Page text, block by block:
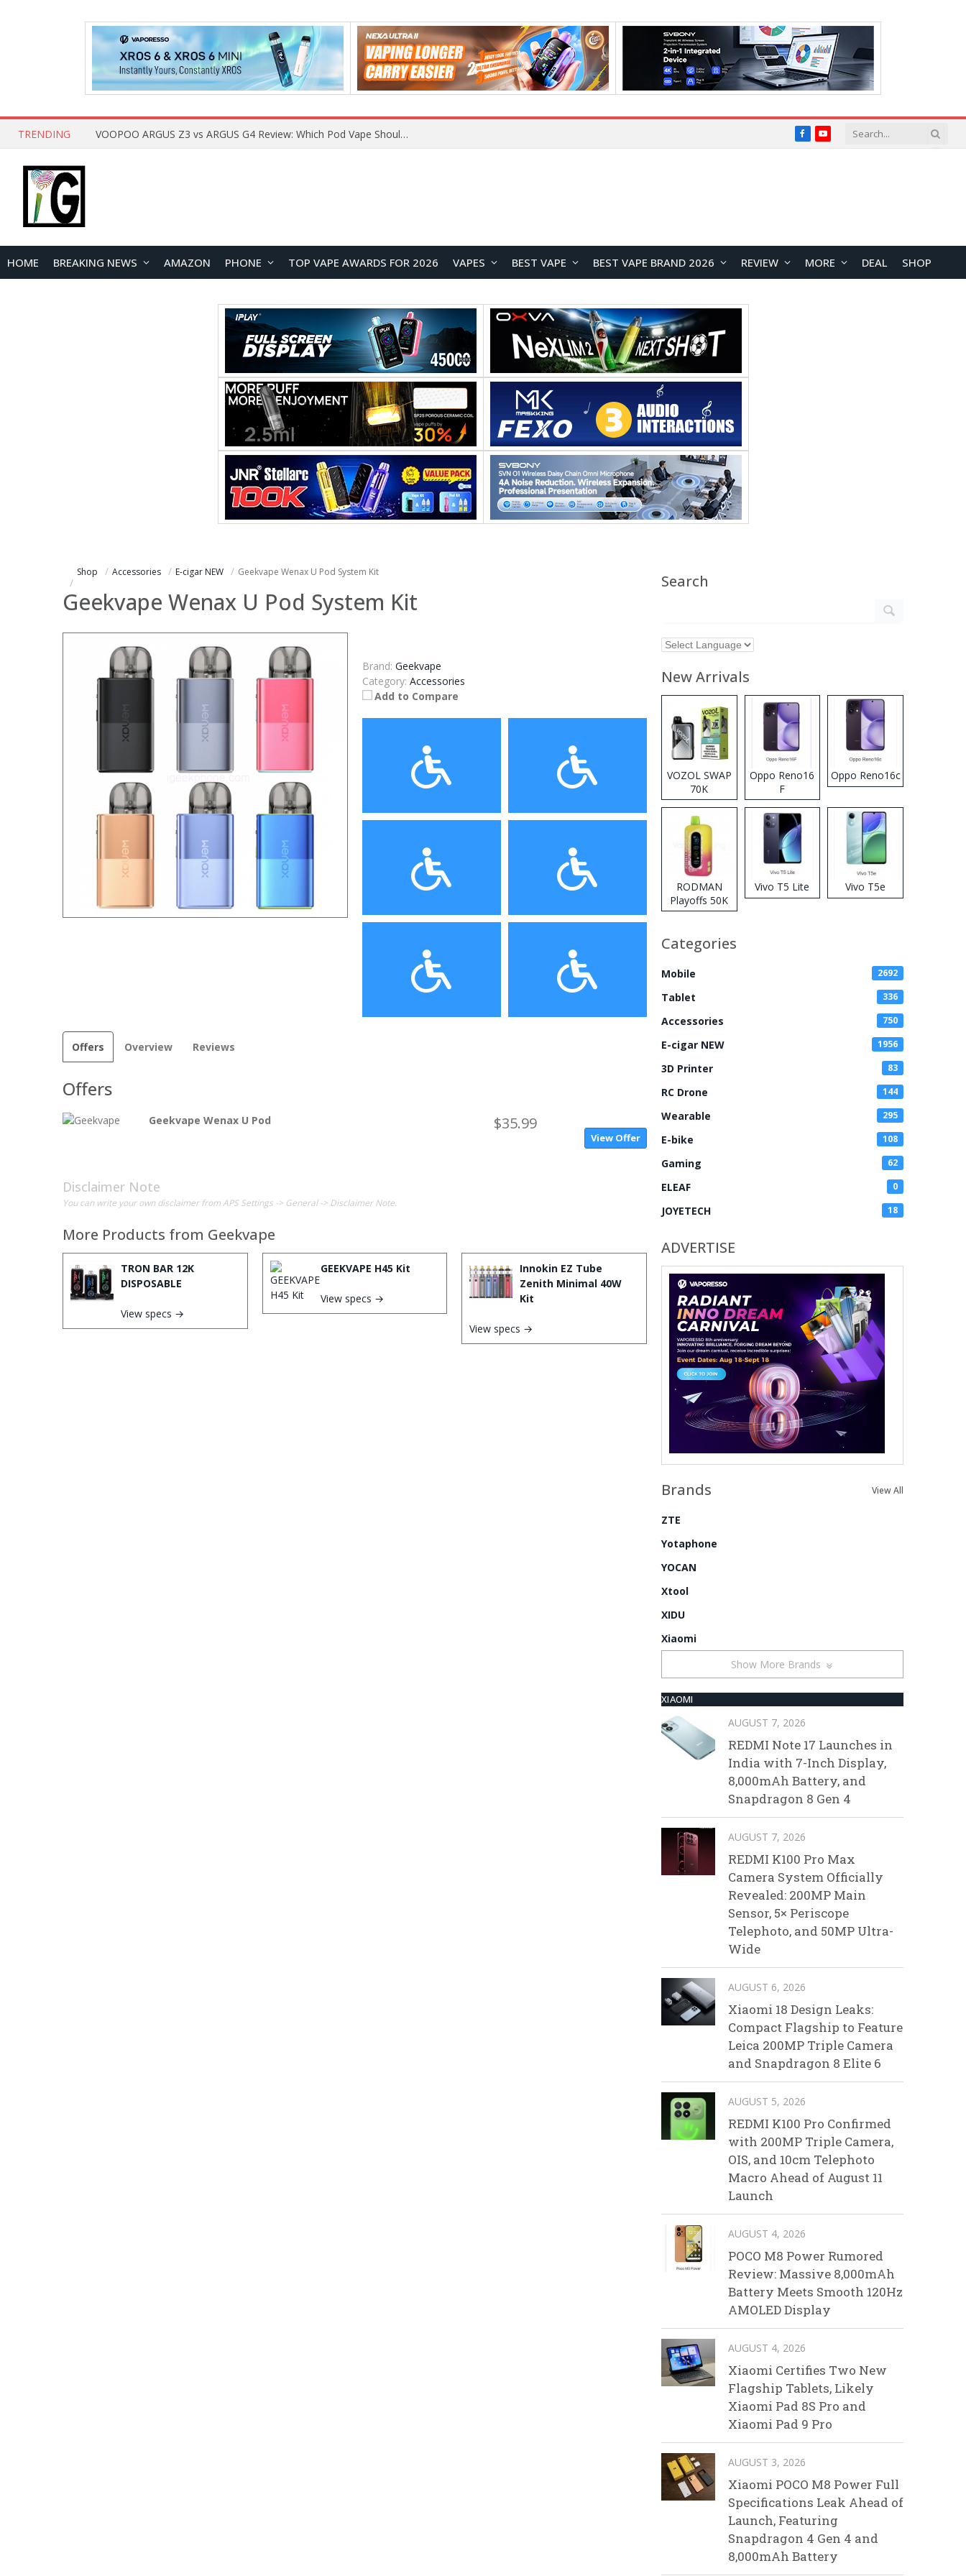
TRENDING VOOPOO ARGUS Z3 vs ARGUS G4 Review: Which Pod Vape Should You Choose? FacebookYouTube
HOME BREAKING NEWS AMAZON PHONE TOP VAPE AWARDS FOR 2026 VAPES BEST VAPE BEST VAPE BRAND 2026 REVIEW MORE DEAL SHOP
Shop Accessories E-cigar NEW Geekvape Wenax U Pod System Kit
Geekvape Wenax U Pod System Kit
Brand: Geekvape
Category: Accessories
Add to Compare
Offers Overview Reviews
Offers
Geekvape Wenax U Pod $35.99
View Offer
Disclaimer Note
You can write your own disclaimer from APS Settings -> General -> Disclaimer Note.
More Products from Geekvape
TRON BAR 12K
DISPOSABLE
View specs →
GEEKVAPE H45 Kit
View specs →
Innokin EZ Tube
Zenith Minimal 40W
Kit
View specs →
Search
New Arrivals
VOZOL SWAP
70K
Disposable
Vape
Oppo Reno16
F
Oppo Reno16c
RODMAN
Playoffs 50K
Zero Nicotine
Vape
Vivo T5 Lite Vivo T5e
Categories
Mobile 2692
Tablet 336
Accessories 750
E-cigar NEW 1956
3D Printer 83
RC Drone 144
Wearable 295
E-bike 108
Gaming 62
ELEAF 0
JOYETECH 18
ADVERTISE
Brands View All
ZTE
Yotaphone
YOCAN
Xtool
XIDU
Xiaomi
Show More Brands
XIAOMI
AUGUST 7, 2026
REDMI Note 17 Launches in
India with 7-Inch Display,
8,000mAh Battery, and
Snapdragon 8 Gen 4
AUGUST 7, 2026
REDMI K100 Pro Max
Camera System Officially
Revealed: 200MP Main
Sensor, 5× Periscope
Telephoto, and 50MP Ultra-
Wide
AUGUST 6, 2026
Xiaomi 18 Design Leaks:
Compact Flagship to Feature
Leica 200MP Triple Camera
and Snapdragon 8 Elite 6
AUGUST 5, 2026
REDMI K100 Pro Confirmed
with 200MP Triple Camera,
OIS, and 10cm Telephoto
Macro Ahead of August 11
Launch
AUGUST 4, 2026
POCO M8 Power Rumored
Review: Massive 8,000mAh
Battery Meets Smooth 120Hz
AMOLED Display
AUGUST 4, 2026
Xiaomi Certifies Two New
Flagship Tablets, Likely
Xiaomi Pad 8S Pro and
Xiaomi Pad 9 Pro
AUGUST 3, 2026
Xiaomi POCO M8 Power Full
Specifications Leak Ahead of
Launch, Featuring
Snapdragon 4 Gen 4 and
8,000mAh Battery